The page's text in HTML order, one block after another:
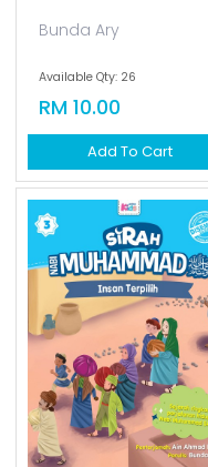
Bunda Ary
Available Qty: 26
RM 10.00
Add To Cart
Sirah Nabi Muhammad
Saw #3: Insan Terpil...
Bunda Ary
Available Qty: 57
RM 10.00
Add To Cart